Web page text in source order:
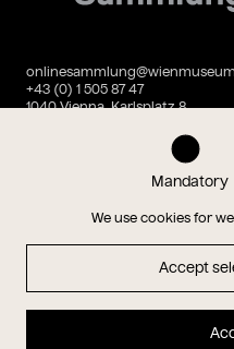
Mandatory
We use cookies for
Accept
+43 (0) 1 505 87 47
1040 Vienna, Karlsplatz 8
Facebook
Data privacy Imprint